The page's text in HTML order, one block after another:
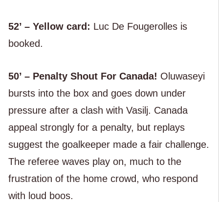
52’ – Yellow card: Luc De Fougerolles is
booked.
50’ – Penalty Shout For Canada! Oluwaseyi
bursts into the box and goes down under
pressure after a clash with Vasilj. Canada
appeal strongly for a penalty, but replays
suggest the goalkeeper made a fair challenge.
The referee waves play on, much to the
frustration of the home crowd, who respond
with loud boos.